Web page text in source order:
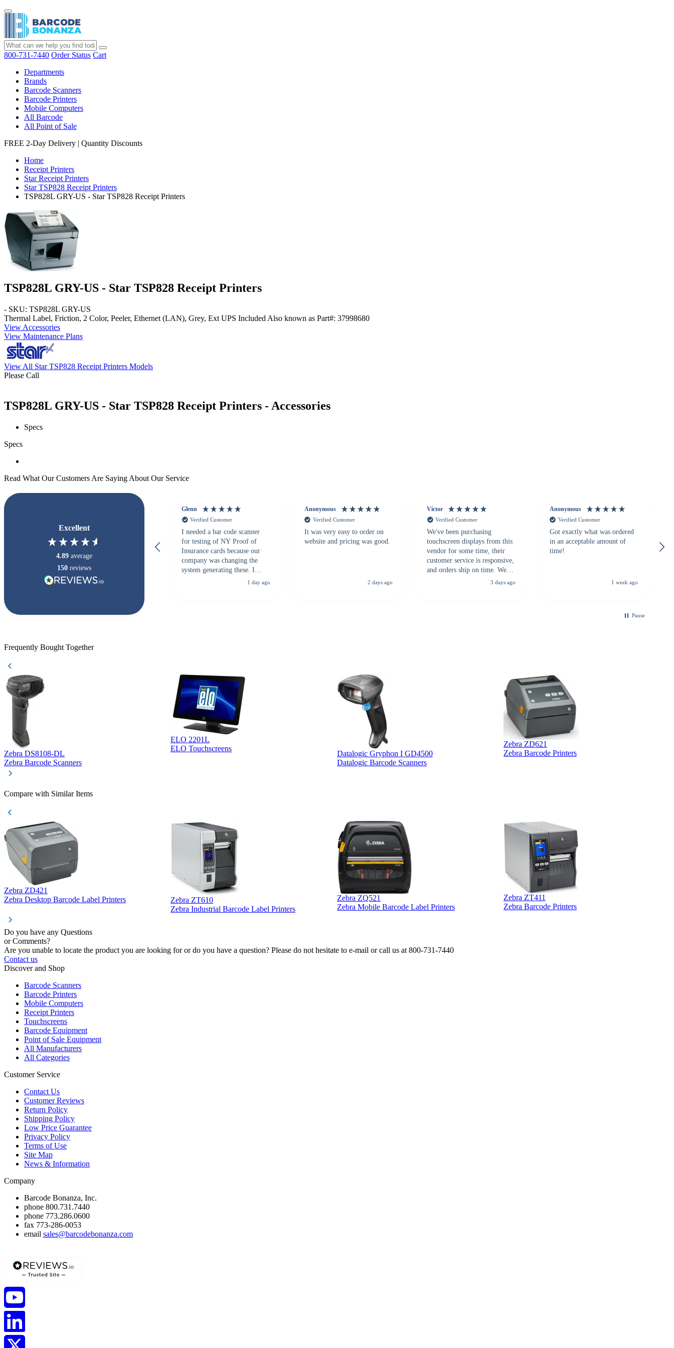
800-731-7440 Order Status Cart
Departments
Brands
Barcode Scanners
Barcode Printers
Mobile Computers
All Barcode
All Point of Sale
FREE 2-Day Delivery | Quantity Discounts
Home
Receipt Printers
Star Receipt Printers
Star TSP828 Receipt Printers
TSP828L GRY-US - Star TSP828 Receipt Printers
TSP828L GRY-US - Star TSP828 Receipt Printers
- SKU: TSP828L GRY-US
Thermal Label, Friction, 2 Color, Peeler, Ethernet (LAN), Grey, Ext UPS Included Also known as Part#: 37998680
View Accessories
View Maintenance Plans
View All Star TSP828 Receipt Printers Models
Please Call
TSP828L GRY-US - Star TSP828 Receipt Printers - Accessories
Specs
Specs
Read What Our Customers Are Saying About Our Service
Excellent
4.89 average
150 reviews
Glenn
Verified Customer
I needed a bar code scanner
for testing of NY Proof of
Insurance cards because our
company was changing the
system generating these. I
checked with several vendors
1 day ago
Anonymous
Verified Customer
It was very easy to order on
website and pricing was good.
2 days ago
Victor
Verified Customer
We've been purchasing
touchscreen displays from this
vendor for some time, their
customer service is responsive,
and orders ship on time. We
highly recommend them to3 days ago
Anonymous
Verified Customer
Got exactly what was ordered
in an acceptable amount of
time!
1 week ago
Pause
Frequently Bought Together
Zebra DS8108-DL
Zebra Barcode Scanners
ELO 2201L
ELO Touchscreens
Datalogic Gryphon I GD4500
Datalogic Barcode Scanners
Zebra ZD621
Zebra Barcode Printers
Compare with Similar Items
Zebra ZD421
Zebra Desktop Barcode Label Printers
Zebra ZT610
Zebra Industrial Barcode Label Printers
Zebra ZQ521
Zebra Mobile Barcode Label Printers
Zebra ZT411
Zebra Barcode Printers
Do you have any Questions
or Comments?
Are you unable to locate the product you are looking for or do you have a question? Please do not hesitate to e-mail or call us at 800-731-7440
Contact us
Discover and Shop
Barcode Scanners
Barcode Printers
Mobile Computers
Receipt Printers
Touchscreens
Barcode Equipment
Point of Sale Equipment
All Manufacturers
All Categories
Customer Service
Contact Us
Customer Reviews
Return Policy
Shipping Policy
Low Price Guarantee
Privacy Policy
Terms of Use
Site Map
News & Information
Company
Barcode Bonanza, Inc.
phone 800.731.7440
phone 773.286.0600
fax 773-286-0053
email sales@barcodebonanza.com